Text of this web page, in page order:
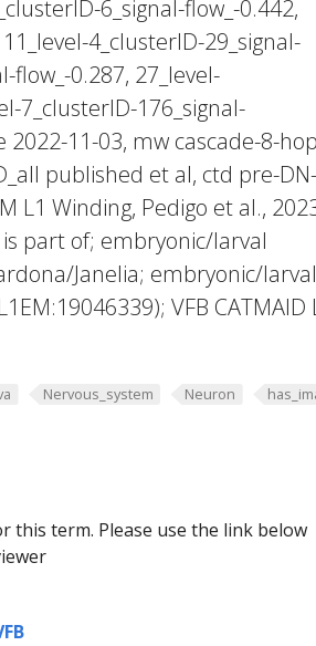
6_signal-flow_-0.442,
4_clusterID-29_signal-
flow_-0.287, 27_level-
7_clusterID-176_signal-
11-03, mw cascade-8-hop
published et al, ctd pre-DN-
L1 Winding, Pedigo et al.,
part of; embryonic/larval
Janelia; embryonic/larval
VFB CATMAID
Nervous_system Neuron
this term. Please use the link below